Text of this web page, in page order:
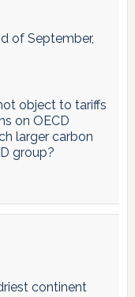
of September,
object to tariffs
on OECD
larger carbon
group?
continent